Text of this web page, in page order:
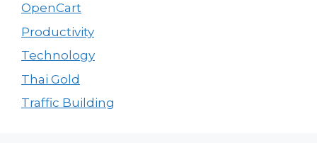
OpenCart
Productivity
Technology
Thai Gold
Traffic Building